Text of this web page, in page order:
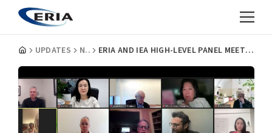
UPDATES NEWS ERIA AND IEA HIGH-LEVEL PANEL MEETING DISCUSSES NEW GLOBAL ECONOMIC ORDER